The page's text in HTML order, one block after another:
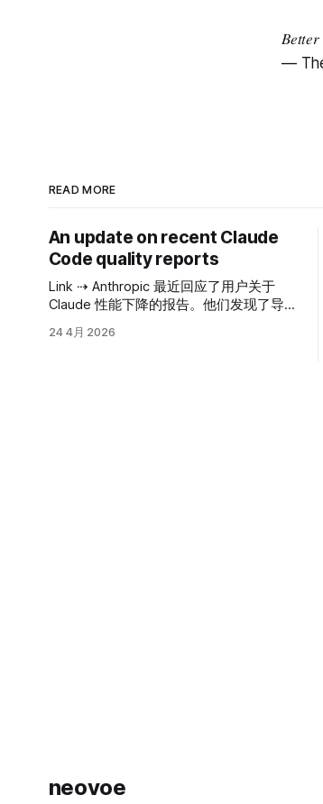
—
READ MORE
An update on recent Claude
Code quality reports
Link ⇢ Anthropic 最近回应了用户关于
Claude 性能下降的报告。他们发现了导致
Claude Code（用于编程任务的 Claude
24 4月 2026
neovoe